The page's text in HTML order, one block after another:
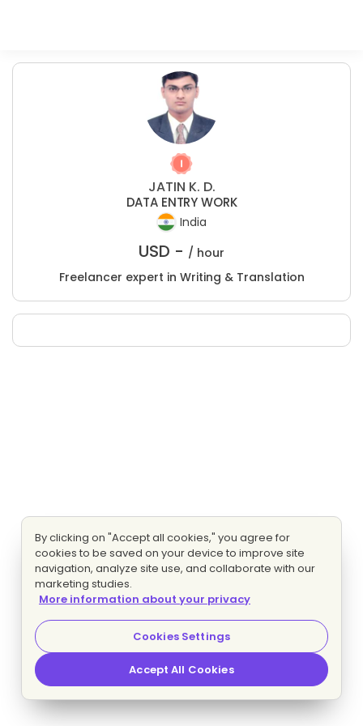
JATIN K. D.
DATA ENTRY WORK
India
USD - / hour
Freelancer expert in Writing & Translation
By clicking on "Accept all cookies," you agree for
cookies to be saved on your device to improve site
navigation, analyze site use, and collaborate with our
marketing studies.
More information about your privacy
Cookies Settings
Accept All Cookies